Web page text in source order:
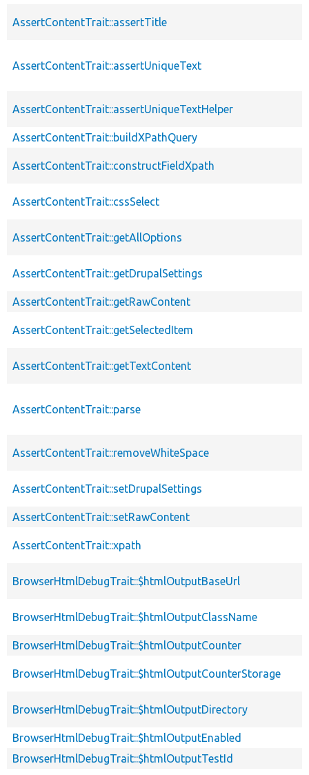
AssertContentTrait::assertTitle
AssertContentTrait::assertUniqueText
AssertContentTrait::assertUniqueTextHelper
AssertContentTrait::buildXPathQuery
AssertContentTrait::constructFieldXpath
AssertContentTrait::cssSelect
AssertContentTrait::getAllOptions
AssertContentTrait::getDrupalSettings
AssertContentTrait::getRawContent
AssertContentTrait::getSelectedItem
AssertContentTrait::getTextContent
AssertContentTrait::parse
AssertContentTrait::removeWhiteSpace
AssertContentTrait::setDrupalSettings
AssertContentTrait::setRawContent
AssertContentTrait::xpath
BrowserHtmlDebugTrait::$htmlOutputBaseUrl
BrowserHtmlDebugTrait::$htmlOutputClassName
BrowserHtmlDebugTrait::$htmlOutputCounter
BrowserHtmlDebugTrait::$htmlOutputCounterStorage
BrowserHtmlDebugTrait::$htmlOutputDirectory
BrowserHtmlDebugTrait::$htmlOutputEnabled
BrowserHtmlDebugTrait::$htmlOutputTestId